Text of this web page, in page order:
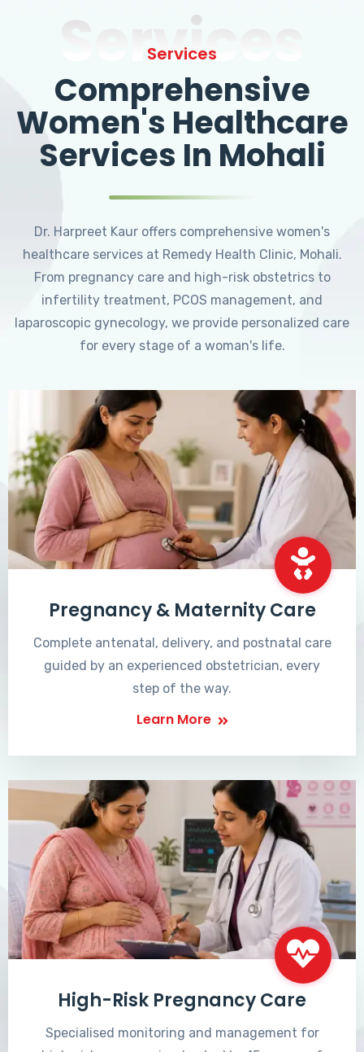
Services
Services
Comprehensive
Women's Healthcare
Services In Mohali
Dr. Harpreet Kaur offers comprehensive women's
healthcare services at Remedy Health Clinic, Mohali.
From pregnancy care and high-risk obstetrics to
infertility treatment, PCOS management, and
laparoscopic gynecology, we provide personalized care
for every stage of a woman's life.
Pregnancy & Maternity Care
Complete antenatal, delivery, and postnatal care
guided by an experienced obstetrician, every
step of the way.
Learn More
High-Risk Pregnancy Care
Specialised monitoring and management for